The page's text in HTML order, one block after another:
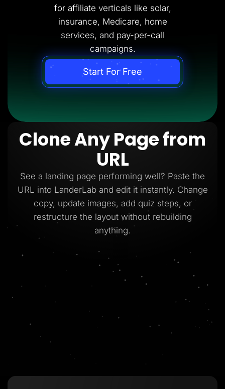
for affiliate verticals like solar,
insurance, Medicare, home
services, and pay-per-call
campaigns.
Start For Free
Clone Any Page from
URL
See a landing page performing well? Paste the
URL into LanderLab and edit it instantly. Change
copy, update images, add quiz steps, or
restructure the layout without rebuilding
anything.